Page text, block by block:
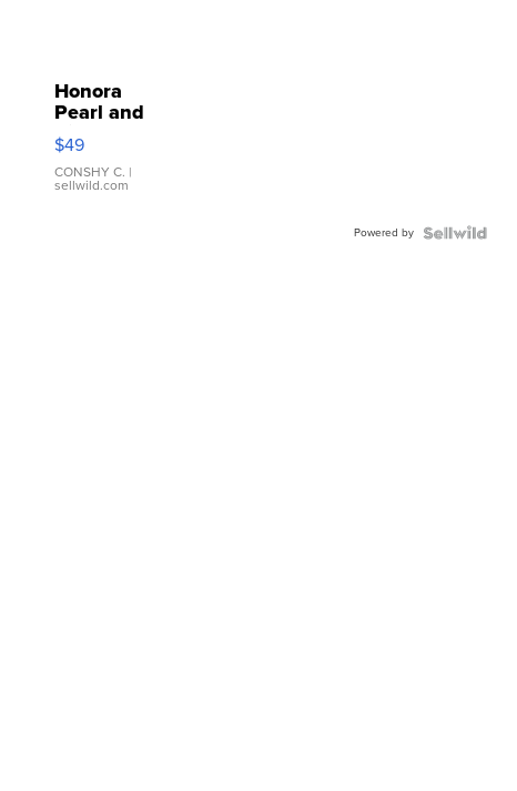
Honora
Pearl and
Pink
Leather
Bracelet
Adjustable
$49
CONSHY C. |
sellwild.com
Powered by